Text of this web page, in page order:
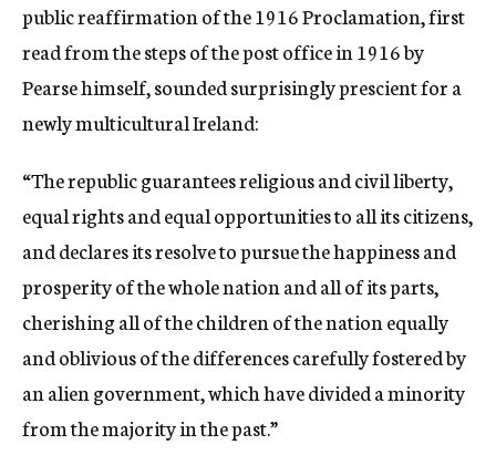
public reaffirmation of the 1916 Proclamation, first
read from the steps of the post office in 1916 by
Pearse himself, sounded surprisingly prescient for a
newly multicultural Ireland:
“The republic guarantees religious and civil liberty,
equal rights and equal opportunities to all its citizens,
and declares its resolve to pursue the happiness and
prosperity of the whole nation and all of its parts,
cherishing all of the children of the nation equally
and oblivious of the differences carefully fostered by
an alien government, which have divided a minority
from the majority in the past.”